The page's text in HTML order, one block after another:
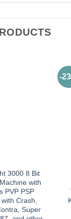
3000 8 Bit
with
PVP PSP
Crash,
Super
-